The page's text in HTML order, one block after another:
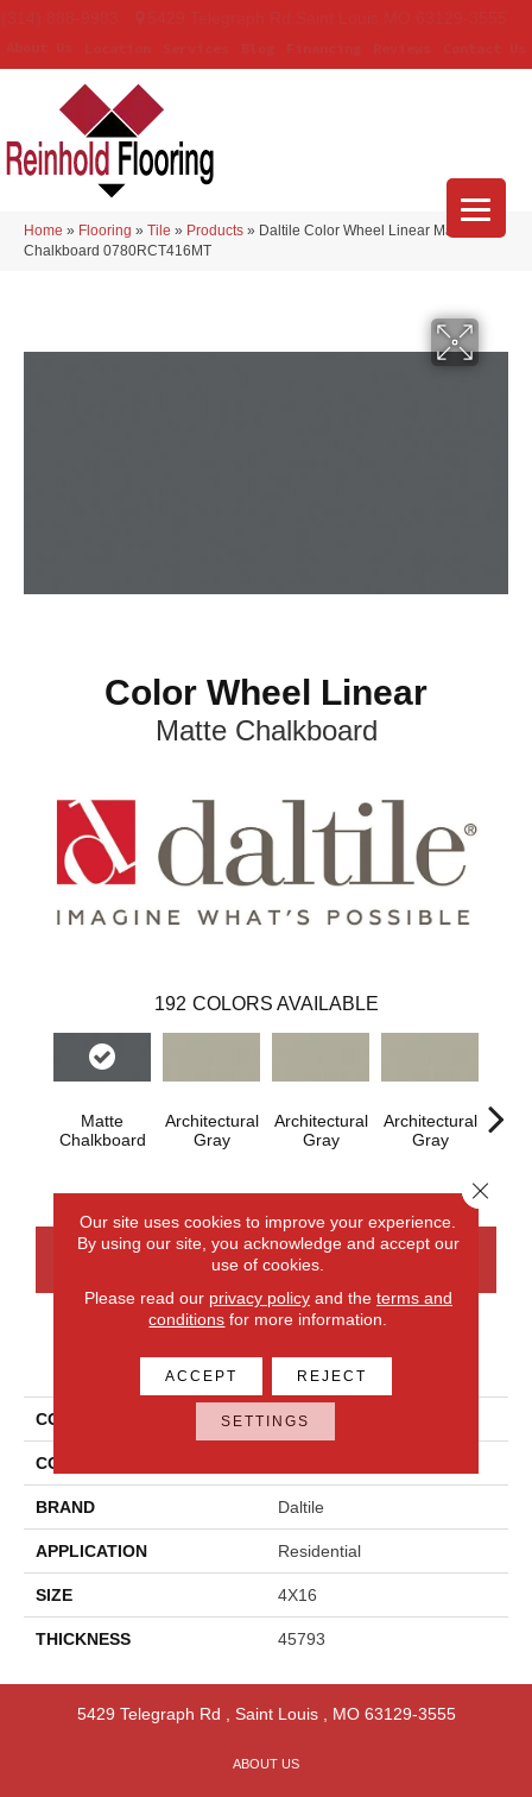
Home » Flooring » Tile » Products » Daltile Color Wheel Linear Matte
Chalkboard 0780RCT416MT
Color Wheel Linear
Matte Chalkboard
192 COLORS AVAILABLE
Matte
Chalkboard
Architectural
Gray
Architectural
Gray
Architectural
Gray
CONTACT US
PRODUCT ATTRIBUTES
COLLECTION Color Wheel Linear
COLOR
BRAND Daltile
APPLICATION Residential
SIZE 4X16
THICKNESS 45793
5429 Telegraph Rd Saint Louis, MO 63129-3555
ABOUT US
Our site uses cookies to improve your experience.
By using our site, you acknowledge and accept our
use of cookies.
Please read our privacy policyand the terms and
conditions for more information.
ACCEPT REJECT
SETTINGS
Close